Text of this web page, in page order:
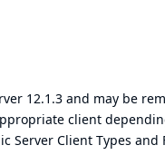
12.1.3 and may be
client
Server Client Types and